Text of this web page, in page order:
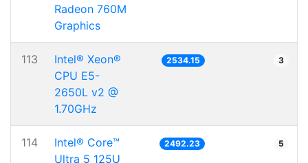
Radeon 760M
Graphics
113
Intel® Xeon®
CPU E5-
2650L v2 @
1.70GHz
2534.15 3
114
Intel® Core™
Ultra 5 125U
2492.23 5